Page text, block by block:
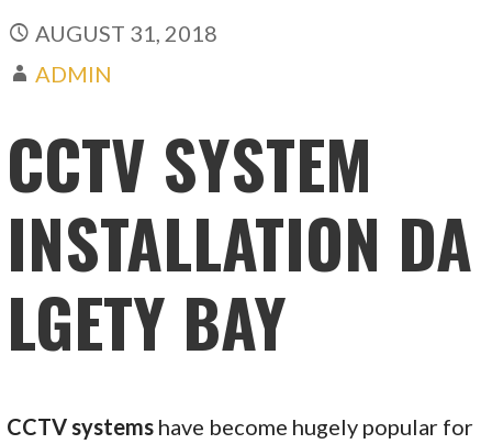
AUGUST 31, 2018
ADMIN
CCTV SYSTEM
INSTALLATION DA
LGETY BAY
CCTV systems have become hugely popular for